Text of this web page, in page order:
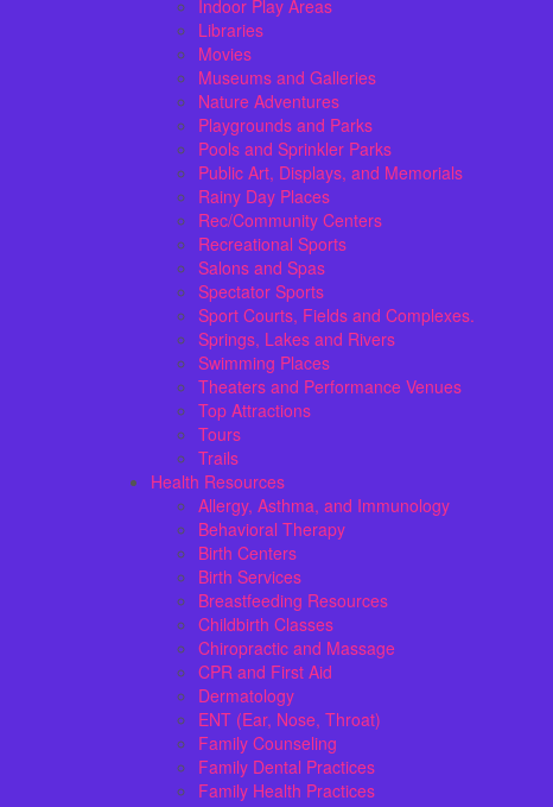
Indoor Play Areas
Libraries
Movies
Museums and Galleries
Nature Adventures
Playgrounds and Parks
Pools and Sprinkler Parks
Public Art, Displays, and Memorials
Rainy Day Places
Rec/Community Centers
Recreational Sports
Salons and Spas
Spectator Sports
Sport Courts, Fields and Complexes.
Springs, Lakes and Rivers
Swimming Places
Theaters and Performance Venues
Top Attractions
Tours
Trails
Health Resources
Allergy, Asthma, and Immunology
Behavioral Therapy
Birth Centers
Birth Services
Breastfeeding Resources
Childbirth Classes
Chiropractic and Massage
CPR and First Aid
Dermatology
ENT (Ear, Nose, Throat)
Family Counseling
Family Dental Practices
Family Health Practices